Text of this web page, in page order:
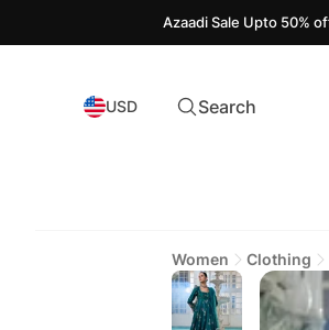
Azaadi Sale Upto 50% off | Live Now!
USD Search
Women Clothing